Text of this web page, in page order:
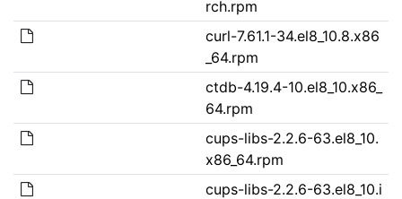
rch.rpm
curl-7.61.1-34.el8_10.8.x86
_64.rpm
ctdb-4.19.4-10.el8_10.x86_
64.rpm
cups-libs-2.2.6-63.el8_10.
x86_64.rpm
cups-libs-2.2.6-63.el8_10.i